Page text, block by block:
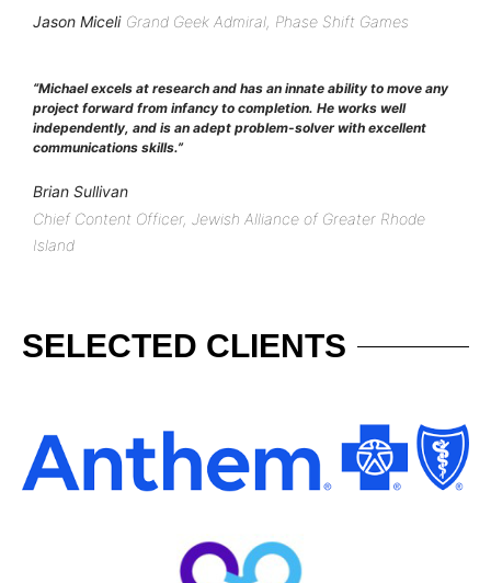
Jason Miceli Grand Geek Admiral, Phase Shift Games
“Michael excels at research and has an innate ability to move any
project forward from infancy to completion. He works well
independently, and is an adept problem-solver with excellent
communications skills.”
Brian Sullivan
Chief Content Officer, Jewish Alliance of Greater Rhode
Island
SELECTED CLIENTS